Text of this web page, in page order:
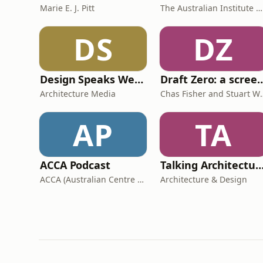
Marie E. J. Pitt The Australian Institute of Architects
DS
Design Speaks Weekly
Architecture Media
DZ
Draft Zero: a
Chas
AP
ACCA Podcast
ACCA (Australian Centre for Contemporary Art)
TA
Talking
Architecture & Design